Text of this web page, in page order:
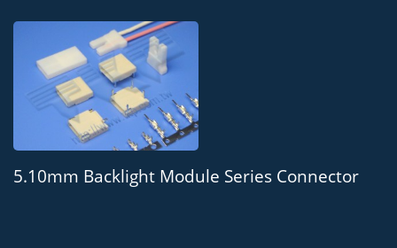
5.10mm Backlight Module Series Connector